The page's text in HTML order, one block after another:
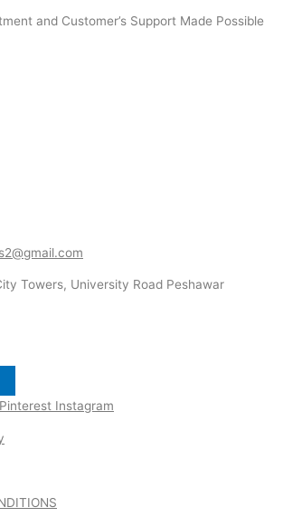
and Customer’s Support Made Possible
Towers, University Road Peshawar
Pinterest Instagram